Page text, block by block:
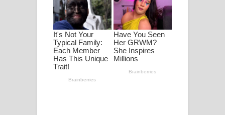
Pansal Gihin Song Lyrics - පන්සල් ගිහිං
ගීතයේ පද පෙළ
Ankeliya Song Lyrics - අංකෙළිය ගීතයේ
පද පෙළ